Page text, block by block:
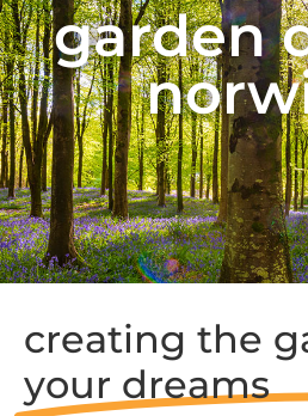
garden
creating the
your dreams